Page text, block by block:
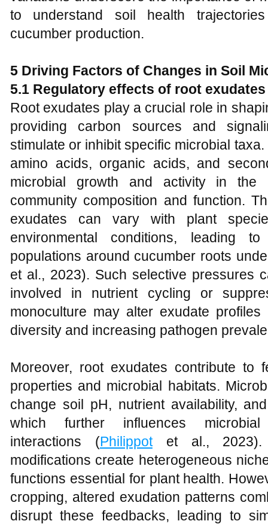
to understand soil health
cucumber production.
5 Driving Factors of Changes in Soil
5.1 Regulatory effects of root
Root exudates play a crucial role in
providing carbon sources and
stimulate or inhibit specific microbial
amino acids, organic acids, and
microbial growth and activity in the
community composition and function.
exudates can vary with plant
environmental conditions, leading
populations around cucumber roots
et al., 2023). Such selective pressures
involved in nutrient cycling or
monoculture may alter exudate profiles
diversity and increasing pathogen
Moreover, root exudates contribute to
properties and microbial habitats.
change soil pH, nutrient availability,
which further influences
interactions (Philippotet al., 2023).
modifications create heterogeneous
functions essential for plant health.
cropping, altered exudation patterns
disrupt these feedbacks, leading to